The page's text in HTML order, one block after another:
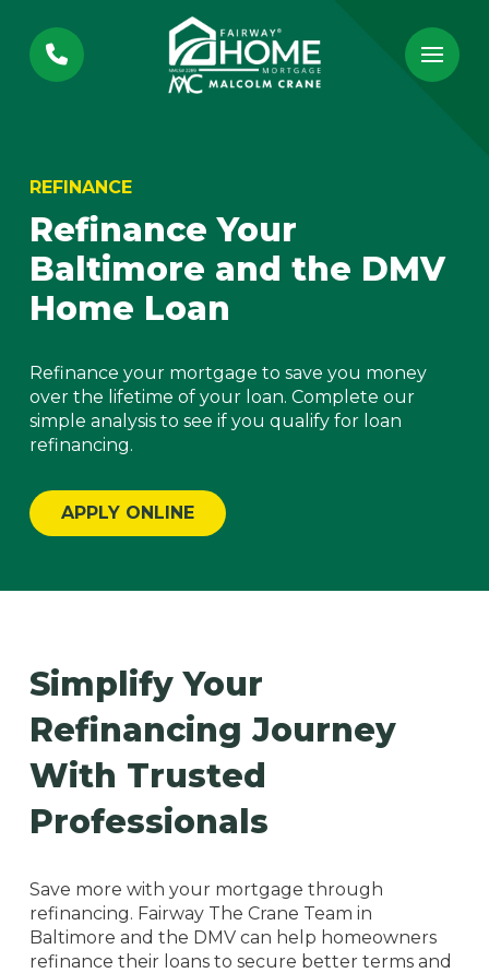
Content
footer
REFINANCE
Refinance Your
Baltimore and the DMV
Home Loan
Refinance your mortgage to save you money
over the lifetime of your loan. Complete our
simple analysis to see if you qualify for loan
refinancing.
APPLY ONLINE
Simplify Your
Refinancing Journey
With Trusted
Professionals
Save more with your mortgage through
refinancing. Fairway The Crane Team in
Baltimore and the DMV can help homeowners
refinance their loans to secure better terms and